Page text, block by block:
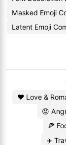
Masked Emoji
Latent Emoji
❤️ Love &
😡
🍕
✈️